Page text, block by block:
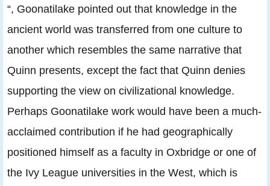
“, Goonatilake pointed out that knowledge in the
ancient world was transferred from one culture to
another which resembles the same narrative that
Quinn presents, except the fact that Quinn denies
supporting the view on civilizational knowledge.
Perhaps Goonatilake work would have been a much-
acclaimed contribution if he had geographically
positioned himself as a faculty in Oxbridge or one of
the Ivy League universities in the West, which is